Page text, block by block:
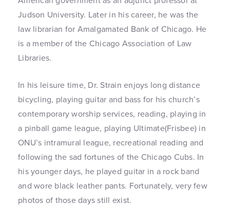
Judson University. Later in his career, he was the
law librarian for Amalgamated Bank of Chicago. He
is a member of the Chicago Association of Law
Libraries.
In his leisure time, Dr. Strain enjoys long distance
bicycling, playing guitar and bass for his church’s
contemporary worship services, reading, playing in
a pinball game league, playing Ultimate(Frisbee) in
ONU’s intramural league, recreational reading and
following the sad fortunes of the Chicago Cubs. In
his younger days, he played guitar in a rock band
and wore black leather pants. Fortunately, very few
photos of those days still exist.